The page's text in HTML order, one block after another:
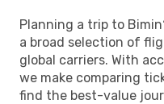
Planning a trip to
a broad selection of
global carriers. With
we make comparing
find the best-value